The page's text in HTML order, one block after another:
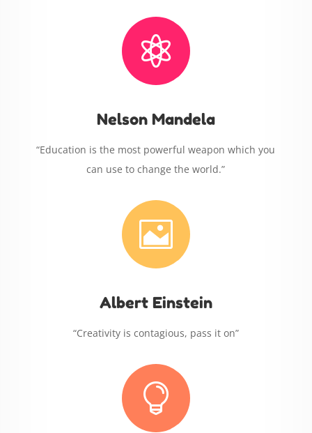

Nelson Mandela
“Education is the most powerful weapon which you
can use to change the world.”

Albert Einstein
“Creativity is contagious, pass it on”
